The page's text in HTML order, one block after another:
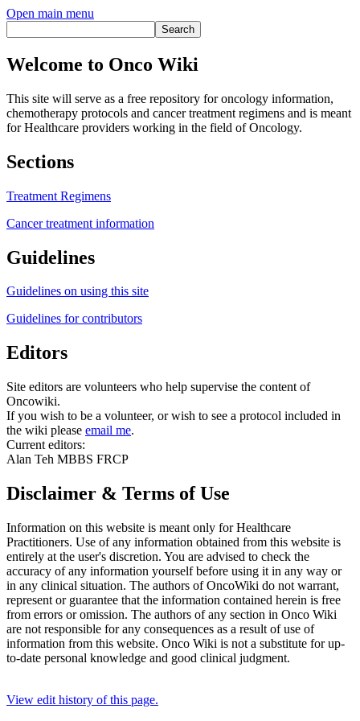
Open main menu
Welcome to Onco Wiki
This site will serve as a free repository for oncology information,
chemotherapy protocols and cancer treatment regimens and is meant
for Healthcare providers working in the field of Oncology.
Sections
Treatment Regimens
Cancer treatment information
Guidelines
Guidelines on using this site
Guidelines for contributors
Editors
Site editors are volunteers who help supervise the content of
Oncowiki.
If you wish to be a volunteer, or wish to see a protocol included in
the wiki please email me.
Current editors:
Alan Teh MBBS FRCP
Disclaimer & Terms of Use
Information on this website is meant only for Healthcare
Practitioners. Use of any information obtained from this website is
entirely at the user's discretion. You are advised to check the
accuracy of any information yourself before using it in any way or
in any clinical situation. The authors of OncoWiki do not warrant,
represent or guarantee that the information contained herein is free
from errors or omission. The authors of any section in Onco Wiki
are not responsible for any consequences as a result of use of
information from this website. Onco Wiki is not a substitute for up-
to-date personal knowledge and good clinical judgment.
View edit history of this page.